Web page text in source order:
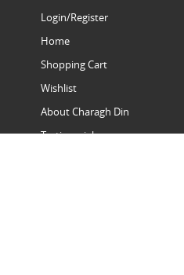
Login/Register
Home
Shopping Cart
Wishlist
About Charagh Din
Testimonials